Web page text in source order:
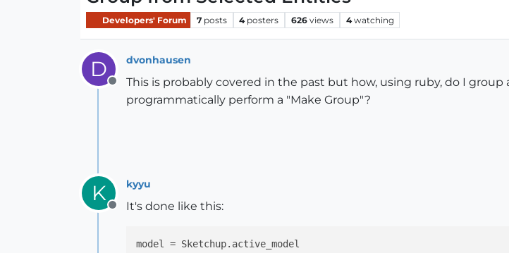
Developers' Forum 7 posts 4 posters 626 views 4 watching
D
Offline
dvonhausen
This is probably covered in the past but how, using ruby, do I
programmatically perform a "Make Group"?
K
Offline
kyyu
It's done like this:
model = Sketchup.active_model